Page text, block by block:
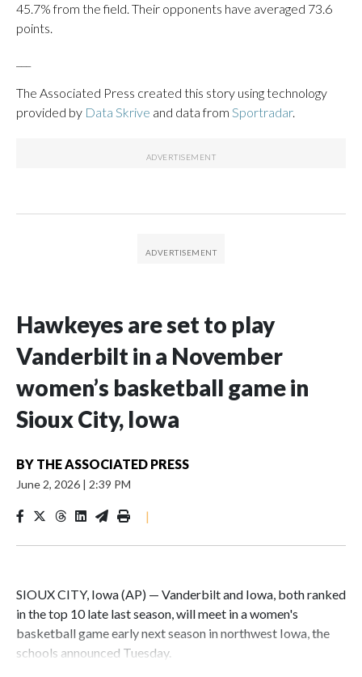
45.7% from the field. Their opponents have averaged 73.6
points.
The Associated Press created this story using technology
provided by Data Skrive and data from Sportradar.
Hawkeyes are set to play
Vanderbilt in a November
women’s basketball game in
Sioux City, Iowa
BY THE ASSOCIATED PRESS
June 2, 2026 | 2:39 PM
|
SIOUX CITY, Iowa (AP) — Vanderbilt and Iowa, both ranked
in the top 10 late last season, will meet in a women's
basketball game early next season in northwest Iowa, the
schools announced Tuesday.